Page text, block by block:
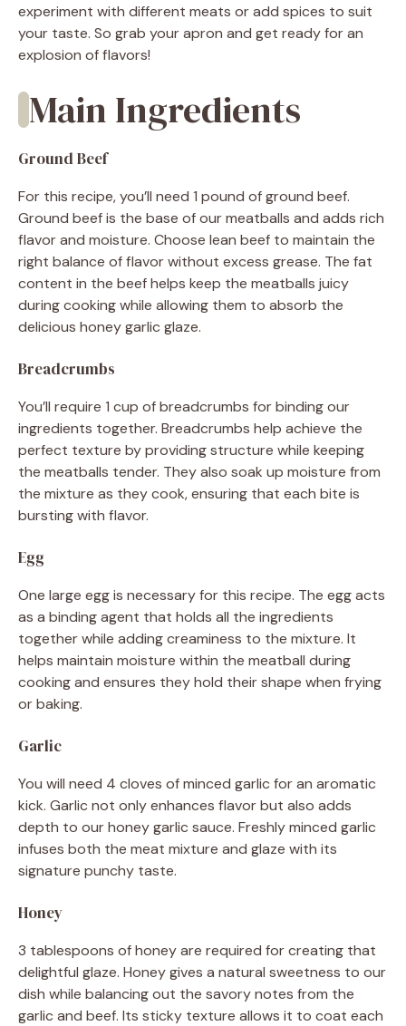
experiment with different meats or add spices to suit
your taste. So grab your apron and get ready for an
explosion of flavors!
Main Ingredients
Ground Beef
For this recipe, you’ll need 1 pound of ground beef.
Ground beef is the base of our meatballs and adds rich
flavor and moisture. Choose lean beef to maintain the
right balance of flavor without excess grease. The fat
content in the beef helps keep the meatballs juicy
during cooking while allowing them to absorb the
delicious honey garlic glaze.
Breadcrumbs
You’ll require 1 cup of breadcrumbs for binding our
ingredients together. Breadcrumbs help achieve the
perfect texture by providing structure while keeping
the meatballs tender. They also soak up moisture from
the mixture as they cook, ensuring that each bite is
bursting with flavor.
Egg
One large egg is necessary for this recipe. The egg acts
as a binding agent that holds all the ingredients
together while adding creaminess to the mixture. It
helps maintain moisture within the meatball during
cooking and ensures they hold their shape when frying
or baking.
Garlic
You will need 4 cloves of minced garlic for an aromatic
kick. Garlic not only enhances flavor but also adds
depth to our honey garlic sauce. Freshly minced garlic
infuses both the meat mixture and glaze with its
signature punchy taste.
Honey
3 tablespoons of honey are required for creating that
delightful glaze. Honey gives a natural sweetness to our
dish while balancing out the savory notes from the
garlic and beef. Its sticky texture allows it to coat each